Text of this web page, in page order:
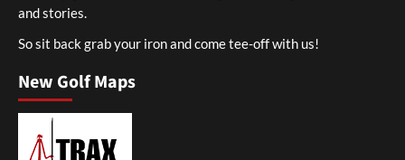
and stories.
So sit back grab your iron and come tee-off with us!
New Golf Maps